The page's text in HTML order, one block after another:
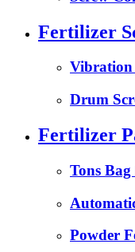
Fertilizer
Vibration
Drum
Fertilizer
Tons
Powder